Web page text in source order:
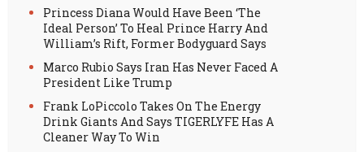
Princess Diana Would Have Been ‘The
Ideal Person’ To Heal Prince Harry And
William’s Rift, Former Bodyguard Says
Marco Rubio Says Iran Has Never Faced A
President Like Trump
Frank LoPiccolo Takes On The Energy
Drink Giants And Says TIGERLYFE Has A
Cleaner Way To Win